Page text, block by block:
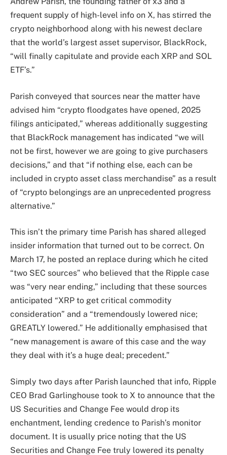
frequent supply of high-level info on X, has stirred the
crypto neighborhood along with his newest declare
that the world’s largest asset supervisor, BlackRock,
“will finally capitulate and provide each XRP and SOL
ETF’s.”
Parish conveyed that sources near the matter have
advised him “crypto floodgates have opened, 2025
filings anticipated,” whereas additionally suggesting
that BlackRock management has indicated “we will
not be first, however we are going to give purchasers
decisions,” and that “if nothing else, each can be
included in crypto asset class merchandise” as a result
of “crypto belongings are an unprecedented progress
alternative.”
This isn’t the primary time Parish has shared alleged
insider information that turned out to be correct. On
March 17, he posted an replace during which he cited
“two SEC sources” who believed that the Ripple case
was “very near ending,” including that these sources
anticipated “XRP to get critical commodity
consideration” and a “tremendously lowered nice;
GREATLY lowered.” He additionally emphasised that
“new management is aware of this case and the way
they deal with it’s a huge deal; precedent.”
Simply two days after Parish launched that info, Ripple
CEO Brad Garlinghouse took to X to announce that the
US Securities and Change Fee would drop its
enchantment, lending credence to Parish’s monitor
document. It is usually price noting that the US
Securities and Change Fee truly lowered its penalty